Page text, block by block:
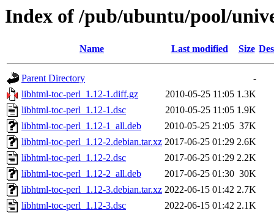
Index of /pub/ubuntu/pool/
Name Last modified Size
Parent Directory
-
libhtml-toc-perl_1.12-1.diff.gz
2010-05-25 11:05 1.3K
libhtml-toc-perl_1.12-1.dsc
2010-05-25 11:05 1.9K
libhtml-toc-perl_1.12-1_all.deb
2010-05-25 21:05 37K
libhtml-toc-perl_1.12-2.debian.tar.xz 2017-06-25 01:29 2.6K
libhtml-toc-perl_1.12-2.dsc
2017-06-25 01:29 2.2K
libhtml-toc-perl_1.12-2_all.deb
2017-06-25 01:30 30K
libhtml-toc-perl_1.12-3.debian.tar.xz 2022-06-15 01:42 2.7K
libhtml-toc-perl_1.12-3.dsc
2022-06-15 01:42 2.1K